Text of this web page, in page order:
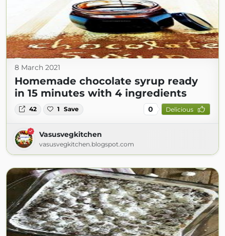
8 March 2021
Homemade chocolate syrup ready
in 15 minutes with 4 ingredients
42 1 Save 0 Delicious
Vasusvegkitchen
vasusvegkitchen.blogspot.com